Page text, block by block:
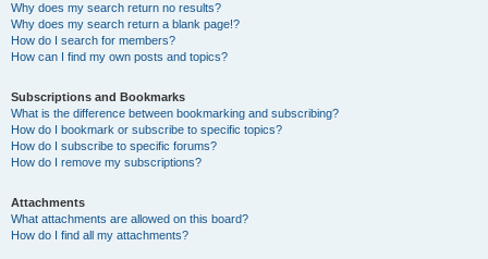
Why does my search return no results?
Why does my search return a blank page!?
How do I search for members?
How can I find my own posts and topics?
Subscriptions and Bookmarks
What is the difference between bookmarking and subscribing?
How do I bookmark or subscribe to specific topics?
How do I subscribe to specific forums?
How do I remove my subscriptions?
Attachments
What attachments are allowed on this board?
How do I find all my attachments?